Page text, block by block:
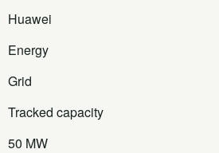
Huawei
Energy
Grid
Tracked capacity
50 MW